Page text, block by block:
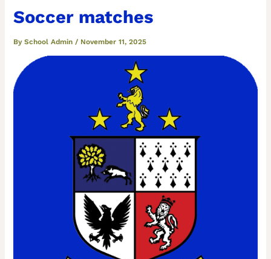
Soccer matches
BySchool Admin / November 11, 2025